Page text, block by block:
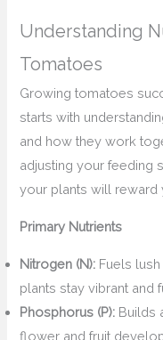
Understanding
Tomatoes
Growing tomatoes
starts with
and how they work
adjusting your feeding
your plants will reward
Primary Nutrients
Nitrogen (N): Fuels
plants stay vibrant and
Phosphorus (P): Builds
flower and fruit